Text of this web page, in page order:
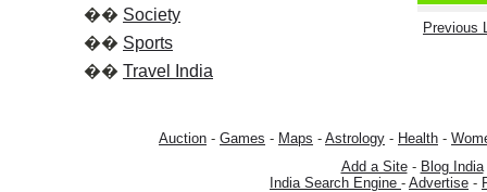
�� Society
�� Sports
�� Travel India
Previous
Auction - Games - Maps - Astrology - Health -
Add a Site- Blog India
India Search Engine - Advertise -